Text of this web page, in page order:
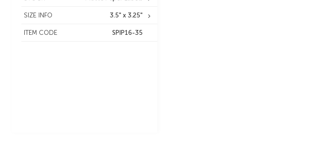
SIZE INFO 3.5" x 3.25"
ITEM CODE SPIP16-35